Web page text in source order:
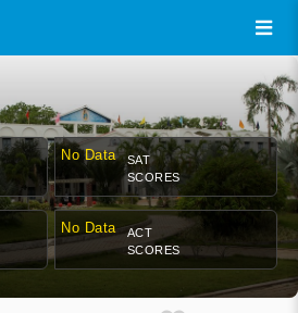
No Data
SAT
SCORES
No Data
ACT
SCORES